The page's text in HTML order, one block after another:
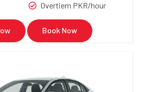
Overtiem PKR/hour
Book Now